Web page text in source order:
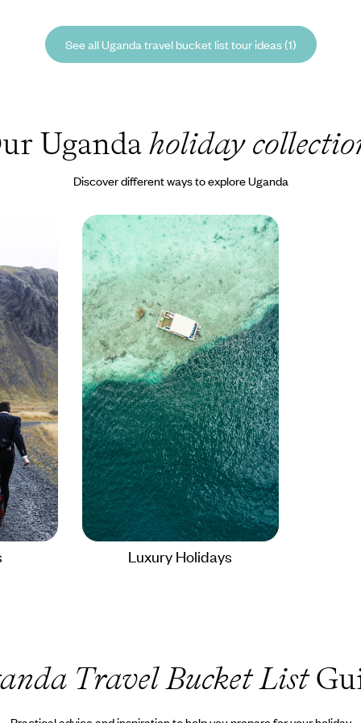
See all Uganda travel bucket list tour ideas (1)
Ugandaholiday
Discover different ways to explore Uganda
Luxury Holidays
Travel Bucket List